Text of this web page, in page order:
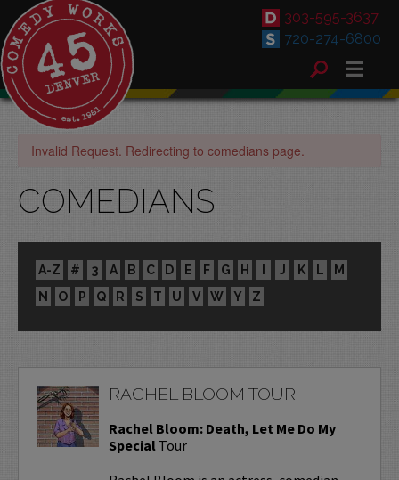
303-595-3637
720-274-6800
Invalid Request. Redirecting to comedians page.
COMEDIANS
A-Z # 3 A B C D E F G H I J K L
M
N
O P Q R S T U V W Y Z
RACHEL BLOOM TOUR
Rachel Bloom: Death, Let Me Do My
Special Tour